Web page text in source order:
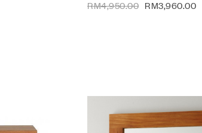
RM4,950.00 RM3,960.00
Add to wishlist